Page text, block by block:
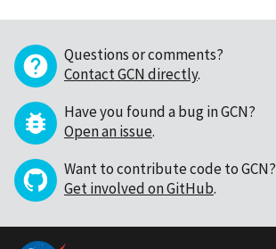
Questions or comments?
Contact GCN directly.
Have you found a bug in GCN?
Open an issue.
Want to contribute code to GCN?
Get involved on GitHub.